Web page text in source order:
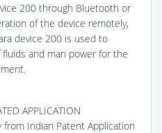
200 through Bluetooth or
of the device remotely,
device 200 is used to
and man power for the
APPLICATION
Indian Patent Application